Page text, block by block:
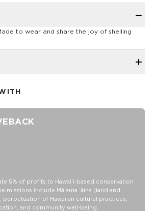
to wear and share the joy of shelling
for a vintage-inspired look
a size XS
29”, Body Width: 20 1/2 “, Sleeve Length: 31
5% of profits to Hawaiʻi-based conservation
missions include Mālama ʻāina (land and
perpetuation of Hawaiian cultural practices,
and community well-being.